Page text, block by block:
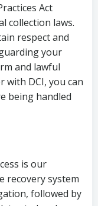
Act
collection laws.
respect and
your
and lawful
with DCI, you can
being handled
is our
recovery system
followed by